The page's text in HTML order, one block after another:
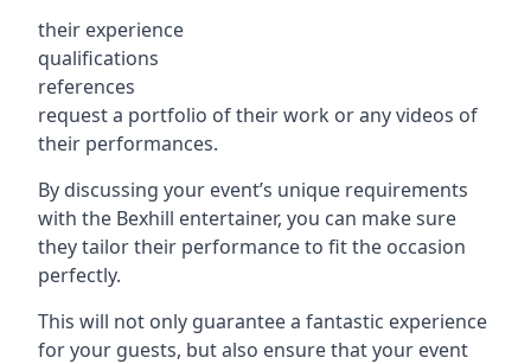
their experience
qualifications
references
request a portfolio of their work or any videos of
their performances.
By discussing your event’s unique requirements
with the Bexhill entertainer, you can make sure
they tailor their performance to fit the occasion
perfectly.
This will not only guarantee a fantastic experience
for your guests, but also ensure that your event